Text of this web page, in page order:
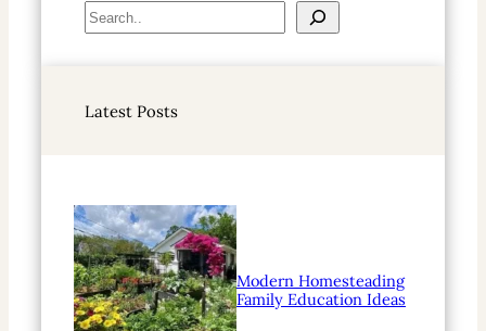
S
e
c
Latest Posts
Modern Homesteading
Family Education Ideas